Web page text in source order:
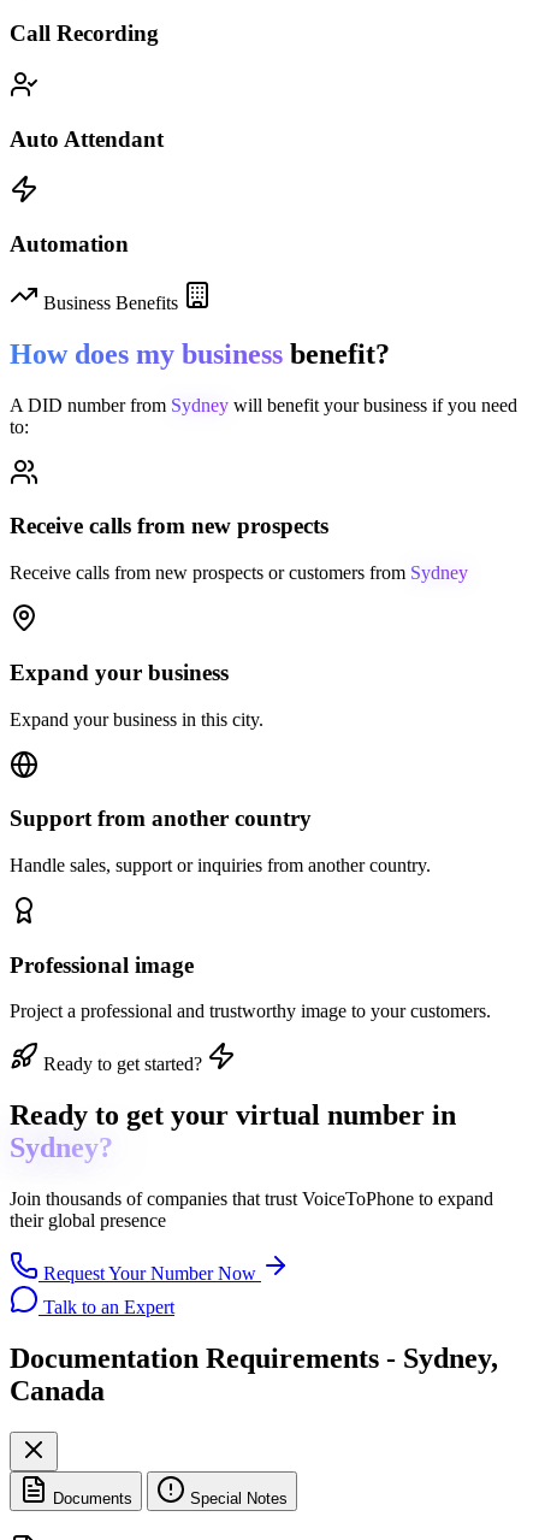
Call Recording
Auto Attendant
Automation
Business Benefits
How does my business benefit?
A DID number from Sydney will benefit your business if you need
to:
Receive calls from new prospects
Receive calls from new prospects or customers from Sydney
Expand your business
Expand your business in this city.
Support from another country
Handle sales, support or inquiries from another country.
Professional image
Project a professional and trustworthy image to your customers.
Ready to get started?
Ready to get your virtual number in
Sydney?
Join thousands of companies that trust VoiceToPhone to expand
their global presence
Request Your Number Now
Talk to an Expert
Documentation Requirements - Sydney,
Canada
Documents Special Notes